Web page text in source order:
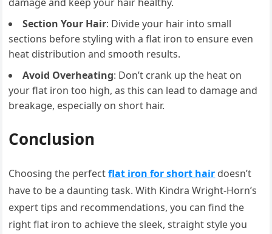
Section Your Hair: Divide your hair into small
sections before styling with a flat iron to ensure even
heat distribution and smooth results.
Avoid Overheating: Don’t crank up the heat on
your flat iron too high, as this can lead to damage and
breakage, especially on short hair.
Conclusion
Choosing the perfectflat iron for short hair doesn’t
have to be a daunting task. With Kindra Wright-Horn’s
expert tips and recommendations, you can find the
right flat iron to achieve the sleek, straight style you